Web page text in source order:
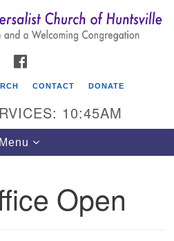
Search
for:
Search
Church of Huntsville
CONTACT DONATE
10:45AM
Toggle
Menu
Open